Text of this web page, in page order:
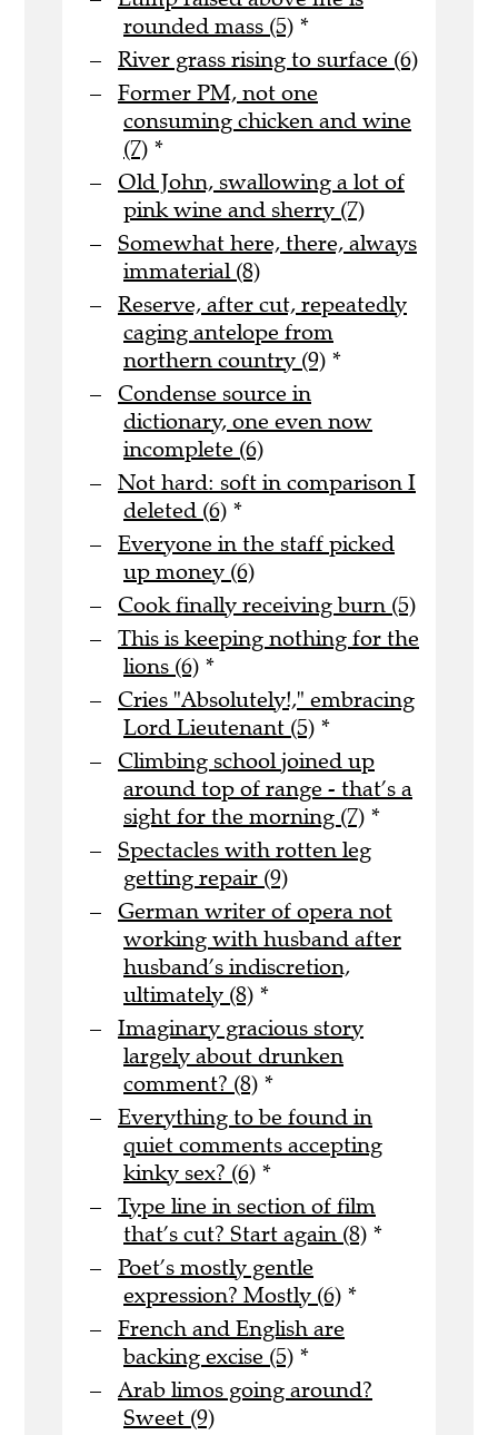
rounded mass (5) *
River grass rising to surface (6)
Former PM, not one
consuming chicken and wine
(7) *
Old John, swallowing a lot of
pink wine and sherry (7)
Somewhat here, there, always
immaterial (8)
Reserve, after cut, repeatedly
caging antelope from
northern country (9) *
Condense source in
dictionary, one even now
incomplete (6)
Not hard: soft in comparison I
deleted (6) *
Everyone in the staff picked
up money (6)
Cook finally receiving burn (5)
This is keeping nothing for the
lions (6) *
Cries "Absolutely!," embracing
Lord Lieutenant (5) *
Climbing school joined up
around top of range - that’s a
sight for the morning (7) *
Spectacles with rotten leg
getting repair (9)
German writer of opera not
working with husband after
husband’s indiscretion,
ultimately (8) *
Imaginary gracious story
largely about drunken
comment? (8) *
Everything to be found in
quiet comments accepting
kinky sex? (6) *
Type line in section of film
that’s cut? Start again (8) *
Poet’s mostly gentle
expression? Mostly (6) *
French and English are
backing excise (5) *
Arab limos going around?
Sweet (9)